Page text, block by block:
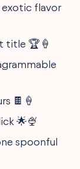
exotic flavor
title 🏆🍦
🍫🍦
🌟🍨
spoonful